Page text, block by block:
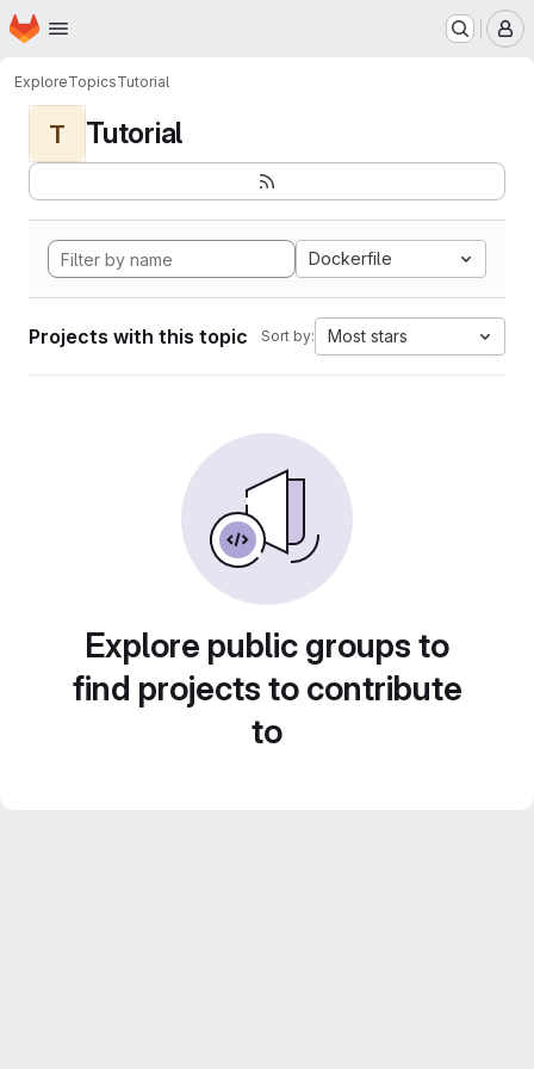
Skip to main content
Homepage
ExploreTopicsTutorial
T Tutorial
Dockerfile
Projects with this topic Sort by: Most stars
Explore public groups to
find projects to contribute
to